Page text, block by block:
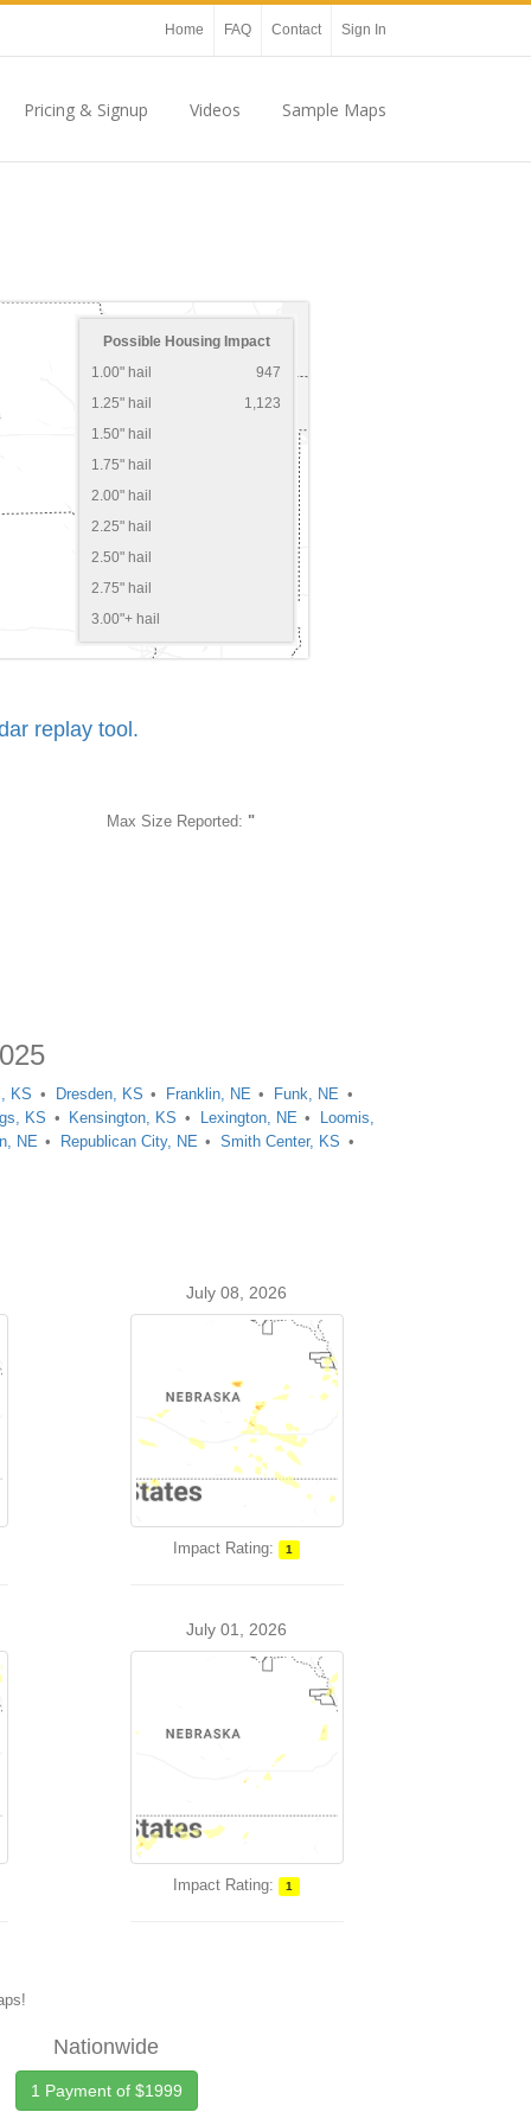
Home FAQ Contact Sign In
Pricing & Signup Videos Sample Maps
Possible Housing Impact
1.00" hail
947
1.25" hail
1,123
1.50" hail
1.75" hail
2.00" hail
2.25" hail
2.50" hail
2.75" hail
3.00"+ hail
replay tool.
Max Size Reported: "
KS Dresden, KS Franklin, NE
Funk, NE
KS Kensington, KS Lexington, NE
Loomis,
NE Republican City, NE
Smith Center, KS
July 08, 2026
Impact Rating: 1
July 01, 2026
Impact Rating: 1
Nationwide
1 Payment of $1999